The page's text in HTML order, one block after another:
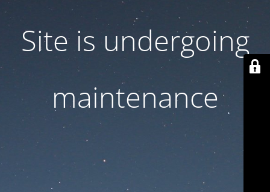
Site is undergoing
maintenance